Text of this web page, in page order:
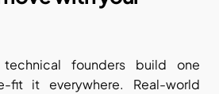
founders build one
fit it everywhere. Real-world